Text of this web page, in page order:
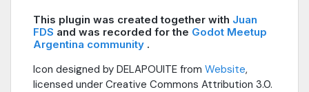
This plugin was created together with Juan
FDS and was recorded for the Godot Meetup
Argentina community .
Icon designed by DELAPOUITE from Website,
licensed under Creative Commons Attribution 3.0.